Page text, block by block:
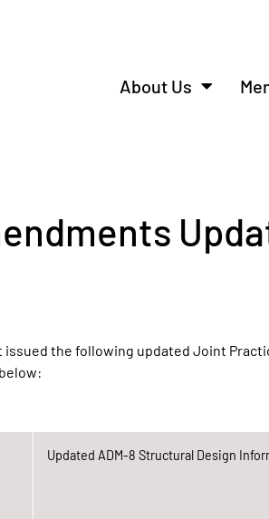
About Us
the following updated Joint
Updated ADM-8 Structural Design